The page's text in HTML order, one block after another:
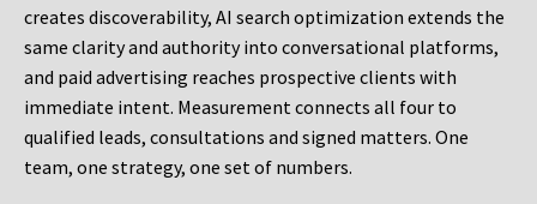
creates discoverability, AI search optimization extends the
same clarity and authority into conversational platforms,
and paid advertising reaches prospective clients with
immediate intent. Measurement connects all four to
qualified leads, consultations and signed matters. One
team, one strategy, one set of numbers.